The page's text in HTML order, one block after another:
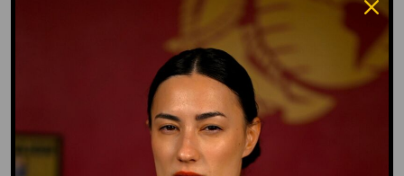
GO TO DICTIONARY